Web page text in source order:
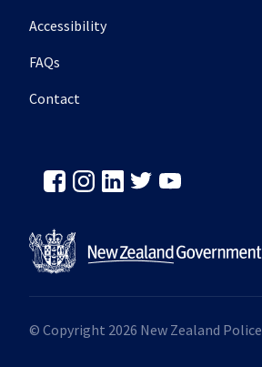
Accessibility
FAQs
Contact
© Copyright 2026 New Zealand Police